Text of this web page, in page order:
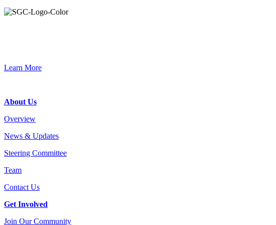
Primary
Learn More
About Us
Overview
News & Updates
Steering Committee
Team
Contact Us
Get Involved
Join Our Community